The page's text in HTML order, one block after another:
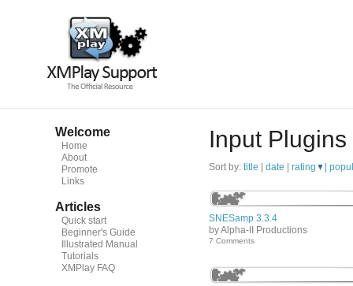
Welcome
Home
About
Promote
Links
Articles
Quick start
Beginner's Guide
Illustrated Manual
Tutorials
XMPlay FAQ
Input Plugins
Sort by: title date rating
SNESamp 3.3.4
by Alpha-II Productions
7 Comments